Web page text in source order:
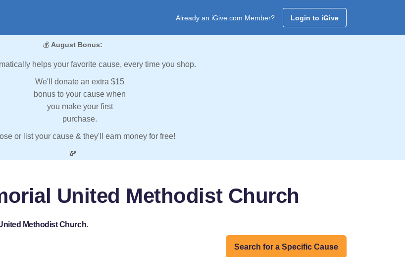
Already an iGive.com Member? Login to iGive
💰 August Bonus:
helps your favorite cause, every time you shop.
We'll donate an extra $15
bonus to your cause when
you make your first
purchase.
or list your cause & they'll earn money for free!
💸
United Methodist Church
Methodist Church.
Search for a Specific Cause